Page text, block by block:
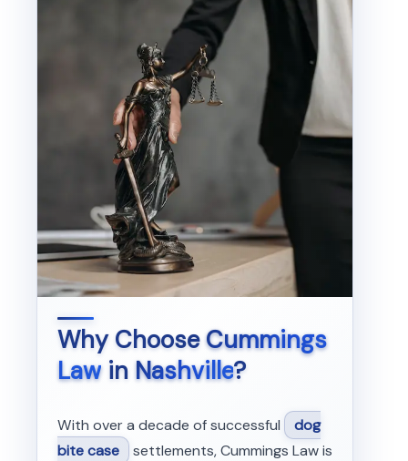
Why ChooseCummings
Lawin Nashville?
With over a decade of successful
dog
bite case settlements, Cummings Law is